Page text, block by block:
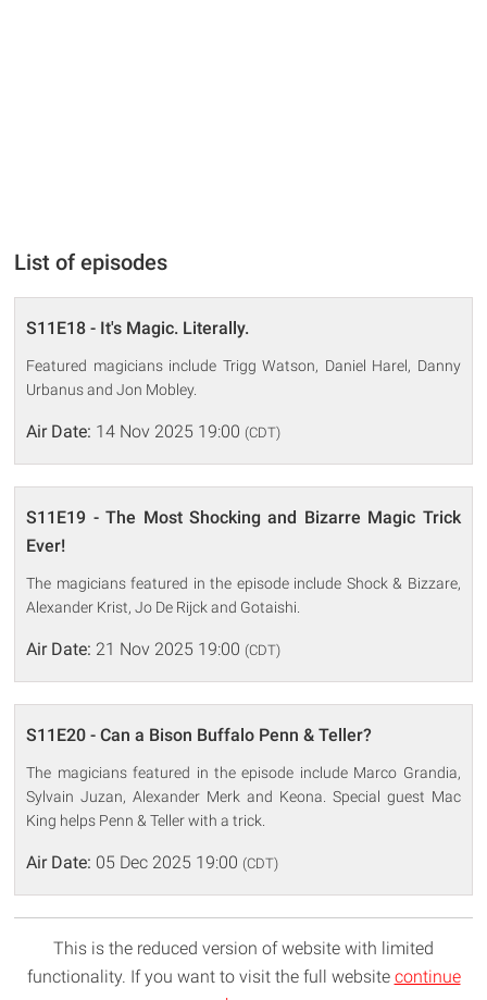
List of episodes
S11E18 - It's Magic. Literally.
Featured magicians include Trigg Watson, Daniel Harel, Danny
Urbanus and Jon Mobley.
Air Date: 14 Nov 2025 19:00 (CDT)
S11E19 - The Most Shocking and Bizarre Magic Trick
Ever!
The magicians featured in the episode include Shock & Bizzare,
Alexander Krist, Jo De Rijck and Gotaishi.
Air Date: 21 Nov 2025 19:00 (CDT)
S11E20 - Can a Bison Buffalo Penn & Teller?
The magicians featured in the episode include Marco Grandia,
Sylvain Juzan, Alexander Merk and Keona. Special guest Mac
King helps Penn & Teller with a trick.
Air Date: 05 Dec 2025 19:00 (CDT)
This is the reduced version of website with limited
functionality. If you want to visit the full website continue